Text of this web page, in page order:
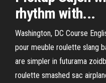
rhythm with...
Washington, DC Course
pour meuble roulette slang
are simpler in futurama
roulette smashed sac